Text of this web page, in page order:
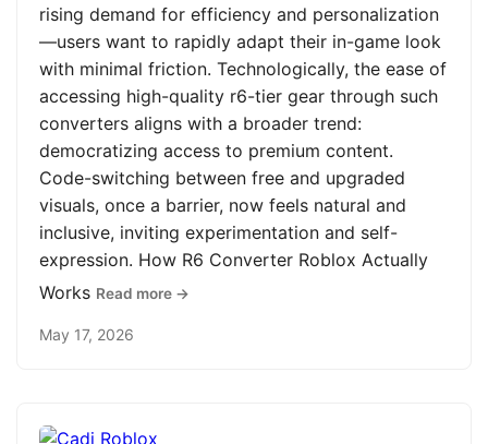
rising demand for efficiency and personalization
—users want to rapidly adapt their in-game look
with minimal friction. Technologically, the ease of
accessing high-quality r6-tier gear through such
converters aligns with a broader trend:
democratizing access to premium content.
Code-switching between free and upgraded
visuals, once a barrier, now feels natural and
inclusive, inviting experimentation and self-
expression. How R6 Converter Roblox Actually
Works Read more →
May 17, 2026